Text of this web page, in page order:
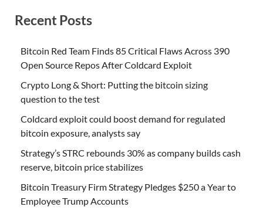
Recent Posts
Bitcoin Red Team Finds 85 Critical Flaws Across 390
Open Source Repos After Coldcard Exploit
Crypto Long & Short: Putting the bitcoin sizing
question to the test
Coldcard exploit could boost demand for regulated
bitcoin exposure, analysts say
Strategy’s STRC rebounds 30% as company builds cash
reserve, bitcoin price stabilizes
Bitcoin Treasury Firm Strategy Pledges $250 a Year to
Employee Trump Accounts